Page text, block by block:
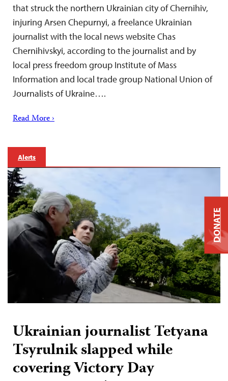
that struck the northern Ukrainian city of Chernihiv,
injuring Arsen Chepurnyi, a freelance Ukrainian
journalist with the local news website Chas
Chernihivskyi, according to the journalist and by
local press freedom group Institute of Mass
Information and local trade group National Union of
Journalists of Ukraine….
Read More ›
Alerts
Ukrainian journalist Tetyana
Tsyrulnik slapped while
covering Victory Day
DONATE